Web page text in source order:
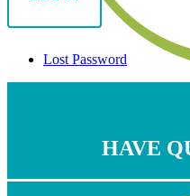
Lost Password
HAVE